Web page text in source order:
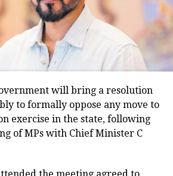
between 26.5 degrees Celsius
compared with a
of around 34.2 degrees Celsius
25.9 degrees Celsius, also
averages. Relative
at several monitoring
winds of 20 to 25 km/h added
conditions.
will bring a resolution
to formally oppose any move to
exercise in the state, following
of MPs with Chief Minister C